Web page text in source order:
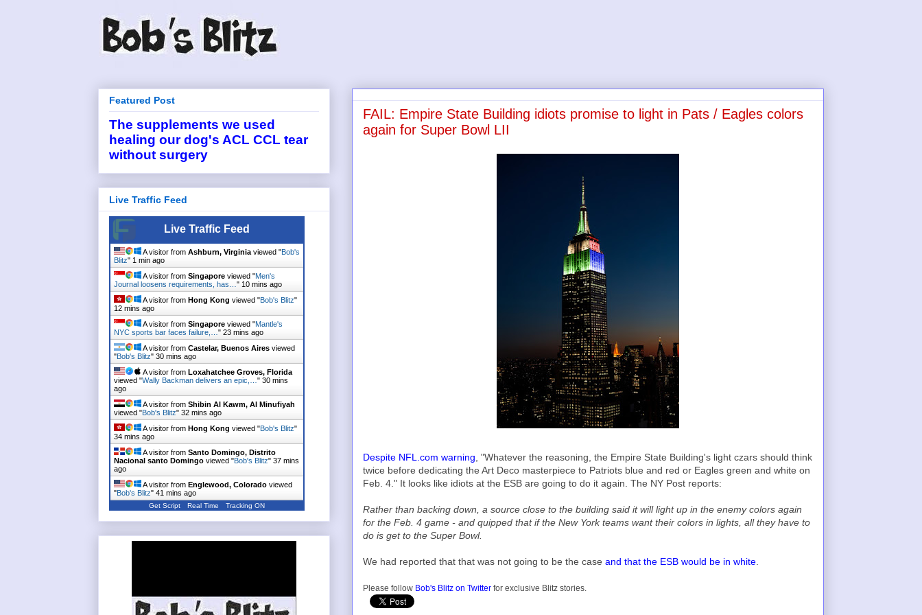
FAIL: Empire State Building idiots promise to light in Pats / Eagles colors
again for Super Bowl LII
Despite NFL.com warning , "Whatever the reasoning, the Empire State Building's light czars should think
twice before dedicating the Art Deco masterpiece to Patriots blue and red or Eagles green and white on
Feb. 4." It looks like idiots at the ESB are going to do it again. The NY Post reports:
Rather than backing down, a source close to the building said it will light up in the enemy colors again
for the Feb. 4 game - and quipped that if the New York teams want their colors in lights, all they have to
do is get to the Super Bowl.
We had reported that that was not going to be the case and that the ESB would be in white
Please follow Bob's Blitz on Twitter for exclusive Blitz stories.
Featured Post
The supplements we used
healing our dog's ACL CCL tear
without surgery
Live Traffic Feed
Live Traffic Feed
A visitor from Ashburn, Virginia viewed "Bob's
Blitz" 1 min ago
A visitor from Singapore viewed "Men's
Journal loosens requirements, has… " 10 mins ago
A visitor from Hong Kong viewed "Bob's Blitz"
12 mins ago
A visitor from Singapore viewed "Mantle's
NYC sports bar faces failure,… " 23 mins ago
A visitor from Castelar, Buenos Aires viewed
"Bob's Blitz" 30 mins ago
A visitor from Loxahatchee Groves, Florida
viewed "Wally Backman delivers an epic,… " 30 mins
ago
A visitor from Shibin Al Kawm, Al Minufiyah
viewed "Bob's Blitz" 32 mins ago
A visitor from Hong Kong viewed "Bob's Blitz"
34 mins ago
A visitor from Santo Domingo, Distrito
Nacional santo Domingo viewed "Bob's Blitz" 37 mins
ago
A visitor from Englewood, Colorado viewed
"Bob's Blitz" 41 mins ago
Get Script Real Time Tracking ON